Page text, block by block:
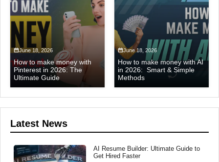
June 18, 2026
How to make money with
Pinterest in 2026: The
Ultimate Guide
June 18, 2026
How to make money with AI
in 2026: Smart & Simple
Methods
Latest News
AI Resume Builder: Ultimate Guide to
Get Hired Faster